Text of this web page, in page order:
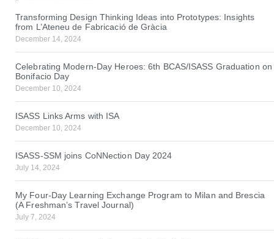
Transforming Design Thinking Ideas into Prototypes: Insights
from L’Ateneu de Fabricació de Gràcia
December 14, 2024
Celebrating Modern-Day Heroes: 6th BCAS/ISASS Graduation on
Bonifacio Day
December 10, 2024
ISASS Links Arms with ISA
December 10, 2024
ISASS-SSM joins CoNNection Day 2024
July 14, 2024
My Four-Day Learning Exchange Program to Milan and Brescia
(A Freshman’s Travel Journal)
July 7, 2024